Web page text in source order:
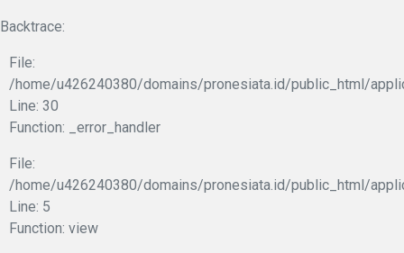
Backtrace:
File:
/home/u426240380/domains/pronesiata.id/public_html/
Line: 30
Function: _error_handler
File:
/home/u426240380/domains/pronesiata.id/public_html/
Line: 5
Function: view